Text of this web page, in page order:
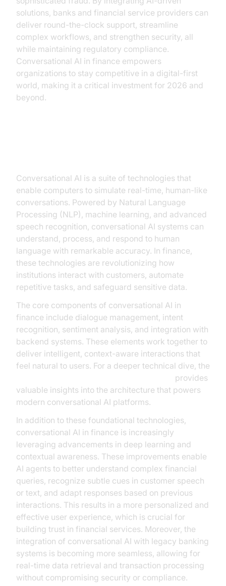
solutions, banks and financial service providers can
deliver round-the-clock support, streamline
complex workflows, and strengthen security, all
while maintaining regulatory compliance.
Conversational AI in finance empowers
organizations to stay competitive in a digital-first
world, making it a critical investment for 2026 and
beyond.
Conversational AI is a suite of technologies that
enable computers to simulate real-time, human-like
conversations. Powered by Natural Language
Processing (NLP), machine learning, and advanced
speech recognition, conversational AI systems can
understand, process, and respond to human
language with remarkable accuracy. In finance,
these technologies are revolutionizing how
institutions interact with customers, automate
repetitive tasks, and safeguard sensitive data.
The core components of conversational AI in
finance include dialogue management, intent
recognition, sentiment analysis, and integration with
backend systems. These elements work together to
deliver intelligent, context-aware interactions that
feel natural to users. For a deeper technical dive, the
provides
valuable insights into the architecture that powers
modern conversational AI platforms.
In addition to these foundational technologies,
conversational AI in finance is increasingly
leveraging advancements in deep learning and
contextual awareness. These improvements enable
AI agents to better understand complex financial
queries, recognize subtle cues in customer speech
or text, and adapt responses based on previous
interactions. This results in a more personalized and
effective user experience, which is crucial for
building trust in financial services. Moreover, the
integration of conversational AI with legacy banking
systems is becoming more seamless, allowing for
real-time data retrieval and transaction processing
without compromising security or compliance.